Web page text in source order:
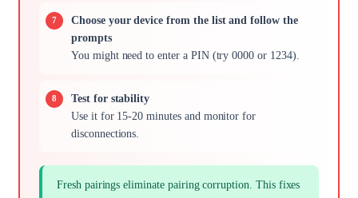
Choose your device from the list and follow the
prompts
You might need to enter a PIN (try 0000 or 1234).
Test for stability
Use it for 15-20 minutes and monitor for
disconnections.
Fresh pairings eliminate pairing corruption. This fixes